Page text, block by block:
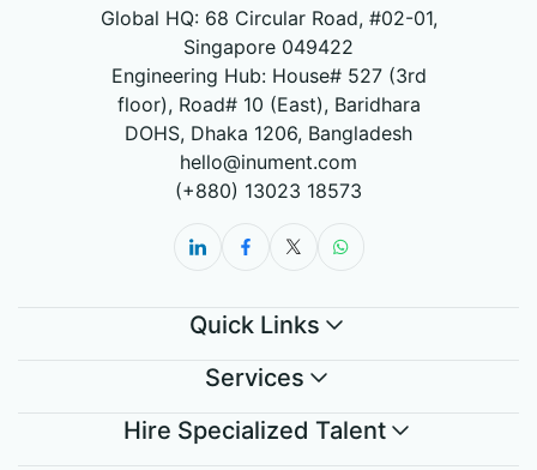
Global HQ: 68 Circular Road, #02-01,
Singapore 049422
Engineering Hub: House# 527 (3rd
floor), Road# 10 (East), Baridhara
DOHS, Dhaka 1206, Bangladesh
hello@inument.com
(+880) 13023 18573
Quick Links
Services
Hire Specialized Talent